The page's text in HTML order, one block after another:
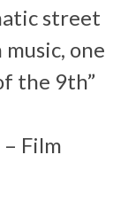
street
one
the 9th”
Film